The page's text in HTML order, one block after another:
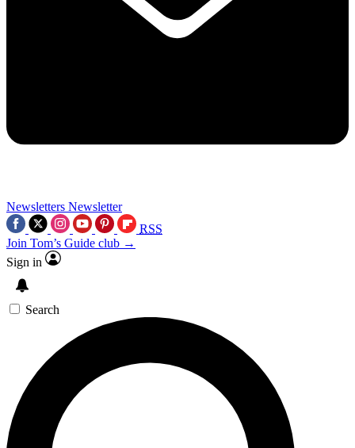
Newsletters Newsletter
RSS
Join Tom’s Guide club →
Sign in
Search